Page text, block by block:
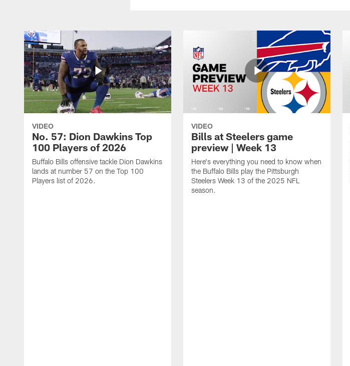
VIDEO
No. 57: Dion Dawkins Top
100 Players of 2026
Buffalo Bills offensive tackle Dion Dawkins
lands at number 57 on the Top 100
Players list of 2026.
VIDEO
Bills at Steelers game
preview | Week 13
Here's everything you need to know when
the Buffalo Bills play the Pittsburgh
Steelers Week 13 of the 2025 NFL
season.